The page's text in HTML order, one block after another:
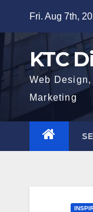
content
Fri. Aug 7th,
KTC
Web
Marketing